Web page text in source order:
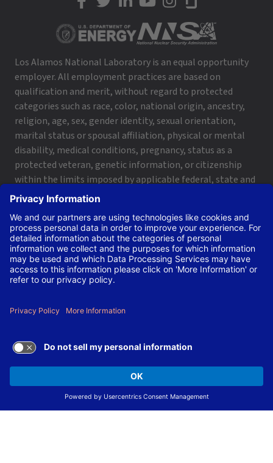
LANL on Facebook
LANL on Twitter
LANL on LinkedIn
LANL on YouTube
LANL on Instagram
LANL on Glassdoor
Los Alamos National Laboratory is an equal opportunity
employer. All employment practices are based on
qualification and merit, without regard to protected
categories such as race, color, national origin, ancestry,
religion, age, sex, gender identity, sexual orientation,
marital status or spousal affiliation, physical or mental
disability, medical conditions, pregnancy, status as a
protected veteran, genetic information, or citizenship
within the limits imposed by applicable federal, state and
local laws and regulations.
Not sure you meet all qualifications? Let us decide. We are
committed to employing the best and brightest
candidates dedicated to the Laboratory’s mission and
strongly encourage you to apply.
The Laboratory is also committed to making our
will provide reasonable accommodations, upon request,
process.
To request a disability accommodation, email
applyhelp@lanl.govor call(505) 664-6947.